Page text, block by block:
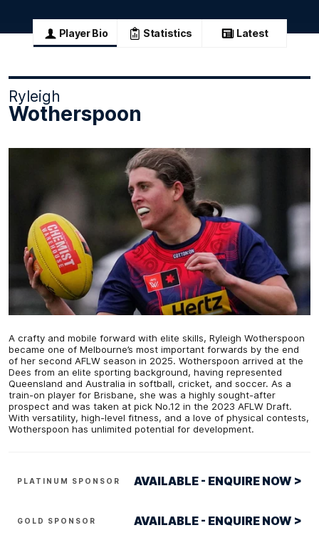
Player Bio Statistics Latest
A crafty and mobile forward with elite skills, Ryleigh Wotherspoon
became one of Melbourne’s most important forwards by the end
of her second AFLW season in 2025. Wotherspoon arrived at the
Dees from an elite sporting background, having represented
Queensland and Australia in softball, cricket, and soccer. As a
train-on player for Brisbane, she was a highly sought-after
prospect and was taken at pick No.12 in the 2023 AFLW Draft.
With versatility, high-level fitness, and a love of physical contests,
Wotherspoon has unlimited potential for development.
Ryleigh
Wotherspoon
PLATINUM SPONSOR AVAILABLE - ENQUIRE NOW >
GOLD SPONSOR AVAILABLE - ENQUIRE NOW >